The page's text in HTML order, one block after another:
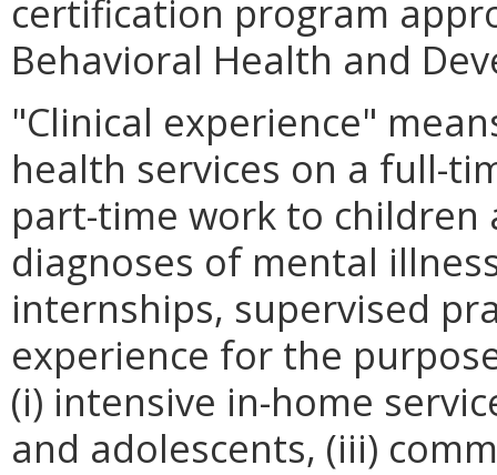
certification program
Behavioral Health and
"Clinical experience"
health services on a full-
part-time work to children
diagnoses of mental
internships, supervised
experience for the
(i) intensive in-home
and adolescents, (iii)